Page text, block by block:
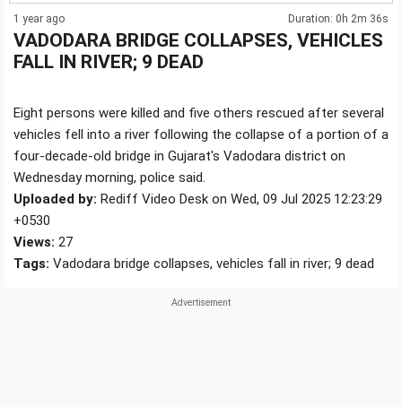
1 year ago Duration: 0h 2m 36s
VADODARA BRIDGE COLLAPSES, VEHICLES
FALL IN RIVER; 9 DEAD
Eight persons were killed and five others rescued after several
vehicles fell into a river following the collapse of a portion of a
four-decade-old bridge in Gujarat's Vadodara district on
Wednesday morning, police said.
Uploaded by: Rediff Video Desk on Wed, 09 Jul 2025 12:23:29
+0530
Views: 27
Tags: Vadodara bridge collapses, vehicles fall in river; 9 dead